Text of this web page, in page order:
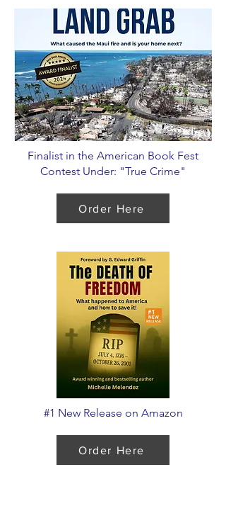
Finalist in the American Book Fest
Contest Under: "True Crime"
Order Here
#1 New Release on Amazon
Order Here